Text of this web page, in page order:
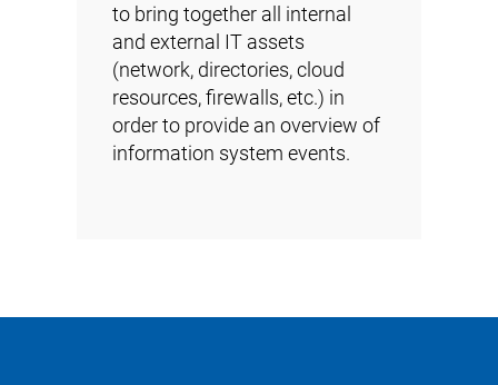
to bring together all internal
and external IT assets
(network, directories, cloud
resources, firewalls, etc.) in
order to provide an overview of
information system events.